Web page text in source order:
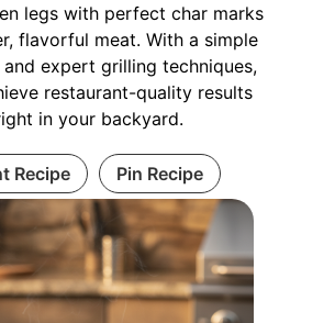
legs with perfect char marks
flavorful meat. With a simple
and expert grilling techniques,
restaurant-quality results
in your backyard.
Recipe Pin Recipe